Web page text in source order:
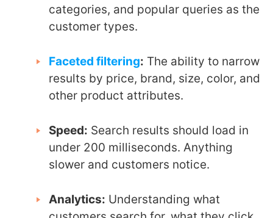
categories, and popular queries as the
customer types.
Faceted filtering: The ability to narrow
results by price, brand, size, color, and
other product attributes.
Speed: Search results should load in
under 200 milliseconds. Anything
slower and customers notice.
Analytics: Understanding what